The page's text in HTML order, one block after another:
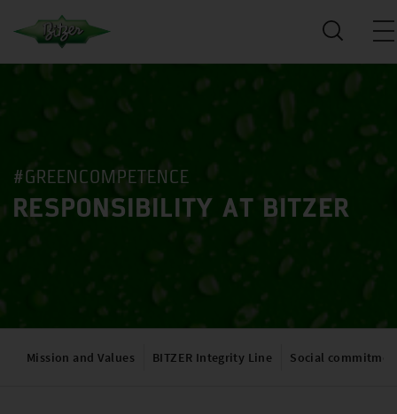
#GREENCOMPETENCE
RESPONSIBILITY AT BITZER
Mission and Values BITZER Integrity Line Social